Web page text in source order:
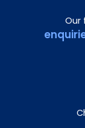
Our